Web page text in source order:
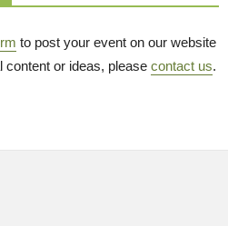
to post your event on our website
or ideas, please contact us.